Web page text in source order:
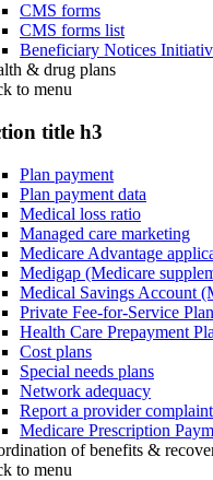
CMS forms
CMS forms list
Beneficiary Notices
& drug plans
to menu
title h3
Plan payment
Plan payment data
Medical loss ratio
Managed care marketing
Medicare Advantage
Medigap (Medicare
Medical Savings Account
Private Fee-for-Service
Health Care Prepayment
Cost plans
Special needs plans
Network adequacy
Report a provider
Medicare Prescription
of benefits &
to menu